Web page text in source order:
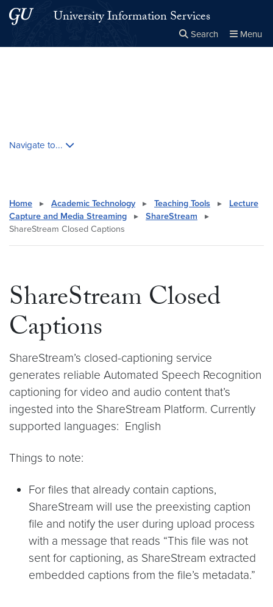
Skip to main content
Skip to main site menuUniversity Information Services
Search Menu
Navigate to...
Home ▸ Academic Technology ▸ Teaching Tools ▸
Lecture
Capture and Media Streaming
▸ ShareStream
▸
ShareStream Closed Captions
ShareStream Closed
Captions
ShareStream’s closed-captioning service
generates reliable Automated Speech Recognition
captioning for video and audio content that’s
ingested into the ShareStream Platform. Currently
supported languages: English
Things to note:
For files that already contain captions,
ShareStream will use the preexisting caption
file and notify the user during upload process
with a message that reads “This file was not
sent for captioning, as ShareStream extracted
embedded captions from the file’s metadata.”